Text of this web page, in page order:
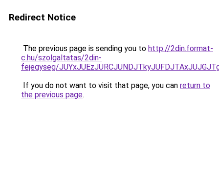
Redirect Notice
The previous page is sending you to http://2din.format-
c.hu/szolgaltatas/2din-
fejegyseg/
If you do not want to visit that page, you can return to
the previous page.